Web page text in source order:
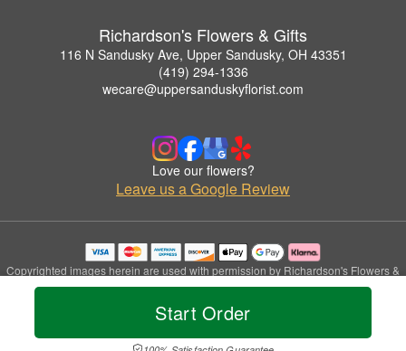
Start Order
Richardson's Flowers & Gifts
116 N Sandusky Ave, Upper Sandusky, OH 43351
(419) 294-1336
wecare@uppersanduskyflorist.com
Love our flowers?
Leave us a Google Review
Copyrighted images herein are used with permission by Richardson's Flowers &
Gifts.
© 2026 All Rights Reserved.
Privacy Policy Accessibility Statement